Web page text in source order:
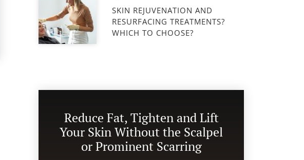
SKIN REJUVENATION AND
RESURFACING TREATMENTS?
WHICH TO CHOOSE?
Reduce Fat, Tighten and Lift
Your Skin Without the Scalpel
or Prominent Scarring